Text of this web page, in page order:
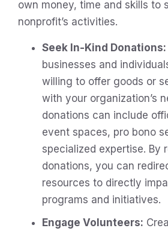
own money, time and skills to
nonprofit’s activities.
Seek In-Kind Donations:
businesses and
willing to offer goods or
with your organization’s
donations can include
event spaces, pro bono
specialized expertise. By
donations, you can
resources to directly
programs and initiatives.
Engage Volunteers: